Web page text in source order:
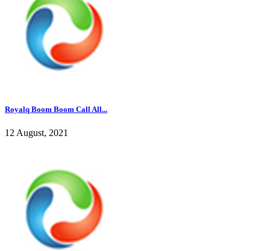
Royalq Boom Boom Call All...
12 August, 2021